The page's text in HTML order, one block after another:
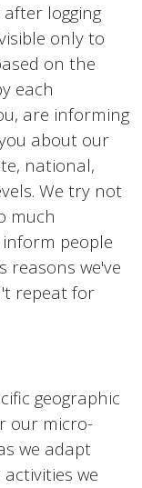
logging
only to
on the
each
are informing
about our
national,
We try not
much
people
reasons we've
repeat for
geographic
our micro-
we adapt
we